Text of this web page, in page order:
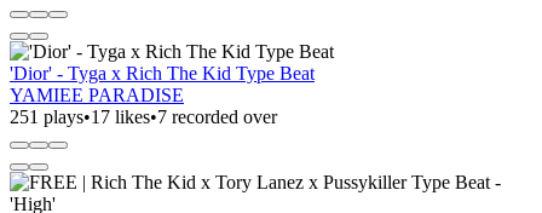
'Dior' - Tyga x Rich The Kid Type Beat
YAMIEE PARADISE
251 plays•17 likes•7 recorded over